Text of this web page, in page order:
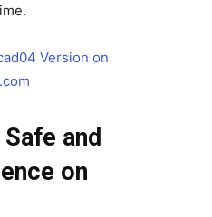
Version on
and
on